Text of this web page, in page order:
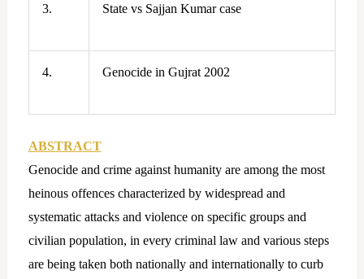
3. State vs Sajjan Kumar case
4. Genocide in Gujrat 2002
ABSTRACT
Genocide and crime against humanity are among the most
heinous offences characterized by widespread and
systematic attacks and violence on specific groups and
civilian population, in every criminal law and various steps
are being taken both nationally and internationally to curb